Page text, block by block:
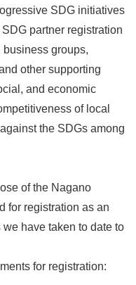
SDG initiatives
partner registration
business groups,
other supporting
and economic
of local
the SDGs among
of the Nagano
for registration as an
have taken to date to
for registration: